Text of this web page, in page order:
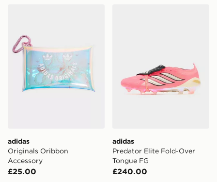
adidas
Originals Oribbon
Accessory
£25.00
adidas
Predator Elite Fold-Over
Tongue FG
£240.00